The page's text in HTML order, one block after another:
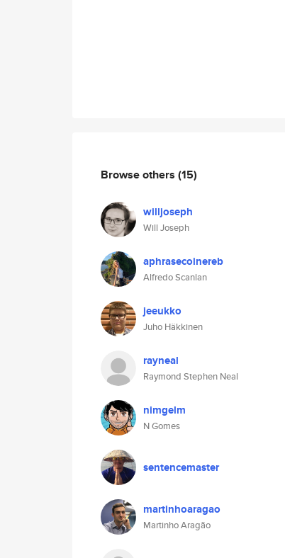
Browse others (15)
willjoseph
Will Joseph
aphrasecoinereb
Alfredo Scanlan
jeeukko
Juho Häkkinen
rayneal
Raymond Stephen Neal
nimgelm
N Gomes
sentencemaster
martinhoaragao
Martinho Aragão